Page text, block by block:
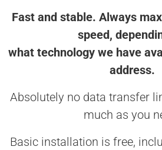
Fast and stable. Always
speed,
what technology we have
address.
Absolutely no data transfer
much as you
Basic installation is free,